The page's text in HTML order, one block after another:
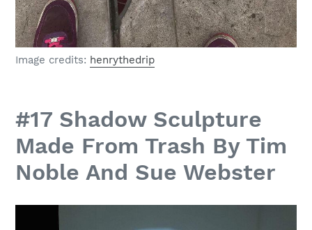
Image credits: henrythedrip
#17 Shadow Sculpture
Made From Trash By Tim
Noble And Sue Webster